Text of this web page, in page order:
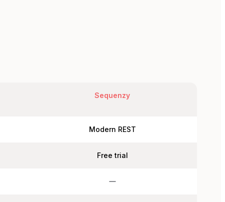
Sequenzy
Modern REST
Free trial